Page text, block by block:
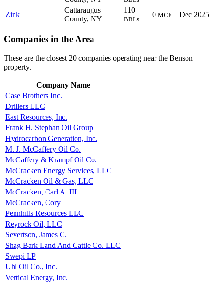
Zink
Cattaraugus
County, NY
110
BBLs
0 MCF Dec 2025
Companies in the Area
These are the closest 20 companies operating near the Benson
property.
Company Name
Case Brothers Inc.
Drillers LLC
East Resources, Inc.
Frank H. Stephan Oil Group
Hydrocarbon Generation, Inc.
M. J. McCaffery Oil Co.
McCaffery & Krampf Oil Co.
McCracken Energy Services, LLC
McCracken Oil & Gas, LLC
McCracken, Carl A. III
McCracken, Cory
Pennhills Resources LLC
Reyrock Oil, LLC
Severtson, James C.
Shag Bark Land And Cattle Co. LLC
Swepi LP
Uhl Oil Co., Inc.
Vertical Energy, Inc.